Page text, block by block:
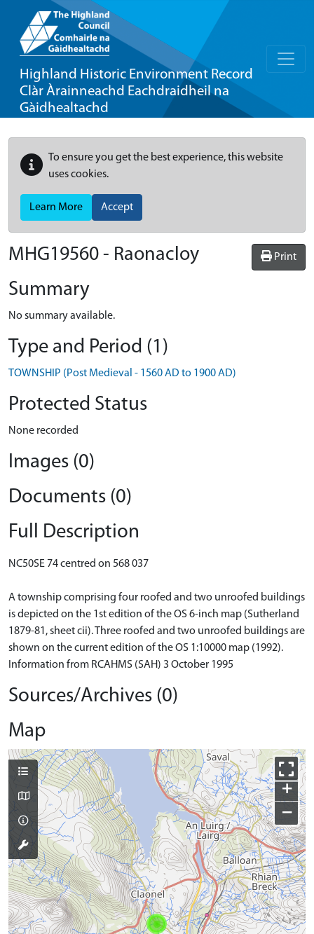
Highland Historic Environment Record
Clàr Àrainneachd Eachdraidheil na
Gàidhealtachd
To ensure you get the best experience, this website
uses cookies.
Learn More Accept
Print
MHG19560 - Raonacloy
Summary
No summary available.
Type and Period (1)
TOWNSHIP (Post Medieval - 1560 AD to 1900 AD)
Protected Status
None recorded
Images (0)
Documents (0)
Full Description
NC50SE 74 centred on 568 037
A township comprising four roofed and two unroofed buildings
is depicted on the 1st edition of the OS 6-inch map (Sutherland
1879-81, sheet cii). Three roofed and two unroofed buildings are
shown on the current edition of the OS 1:10000 map (1992).
Information from RCAHMS (SAH) 3 October 1995
Sources/Archives (0)
Map
+
−